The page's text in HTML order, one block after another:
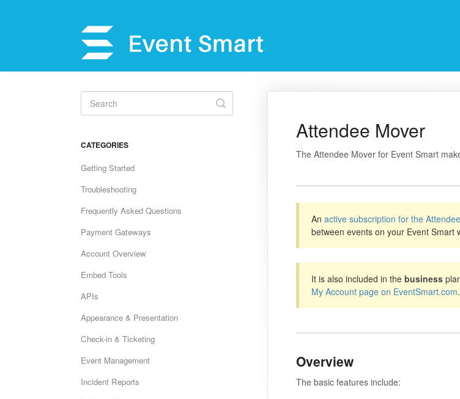
Attendee Mover
The Attendee Mover for Event Smart
An active subscription for the
between events on your Event Smart
It is also included in the business
My Account page on EventSmart.com.
Overview
The basic features include:
Toggle
Search
CATEGORIES
Getting Started
Troubleshooting
Frequently Asked Questions
Payment Gateways
Account Overview
Embed Tools
APIs
Appearance & Presentation
Check-in & Ticketing
Event Management
Incident Reports